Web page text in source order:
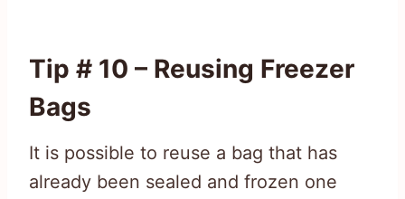
Tip # 10 – Reusing Freezer
Bags
It is possible to reuse a bag that has
already been sealed and frozen one